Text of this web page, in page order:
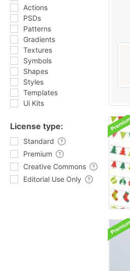
Actions
PSDs
Patterns
Gradients
Textures
Symbols
Shapes
Styles
Templates
Ui Kits
License type:
Standard
Premium
Creative Commons
Editorial Use Only